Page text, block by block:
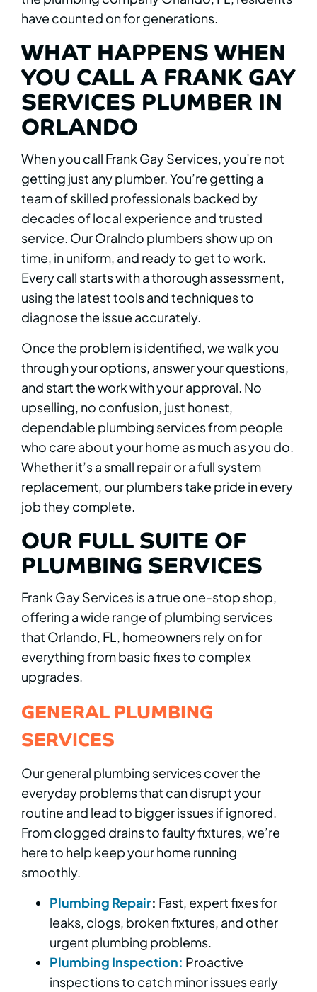
have counted on for generations.
WHAT HAPPENS WHEN
YOU CALL A FRANK GAY
SERVICES PLUMBER IN
ORLANDO
When you call Frank Gay Services, you’re not
getting just any plumber. You’re getting a
team of skilled professionals backed by
decades of local experience and trusted
service. Our Oralndo plumbers show up on
time, in uniform, and ready to get to work.
Every call starts with a thorough assessment,
using the latest tools and techniques to
diagnose the issue accurately.
Once the problem is identified, we walk you
through your options, answer your questions,
and start the work with your approval. No
upselling, no confusion, just honest,
dependable plumbing services from people
who care about your home as much as you do.
Whether it’s a small repair or a full system
replacement, our plumbers take pride in every
job they complete.
OUR FULL SUITE OF
PLUMBING SERVICES
Frank Gay Services is a true one-stop shop,
offering a wide range of plumbing services
that Orlando, FL, homeowners rely on for
everything from basic fixes to complex
upgrades.
GENERAL PLUMBING
SERVICES
Our general plumbing services cover the
everyday problems that can disrupt your
routine and lead to bigger issues if ignored.
From clogged drains to faulty fixtures, we’re
here to help keep your home running
smoothly.
Plumbing Repair: Fast, expert fixes for
leaks, clogs, broken fixtures, and other
urgent plumbing problems.
Plumbing Inspection: Proactive
inspections to catch minor issues early